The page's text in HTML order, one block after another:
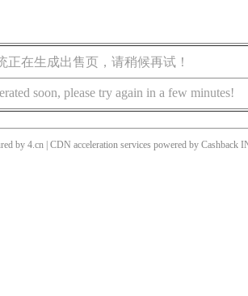
正在生成出售页，请稍候再试！
soon, please try again in a few minutes!
by 4.cn | CDN acceleration services powered by Cashback